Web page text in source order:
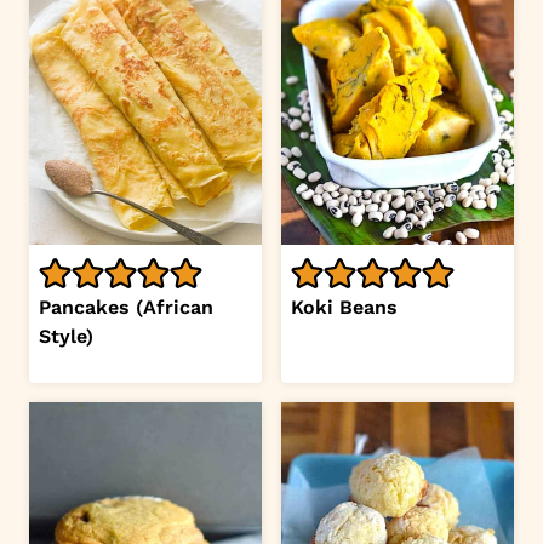
Pancakes (African
Style)
Koki Beans